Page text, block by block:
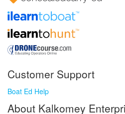
Customer Support
Boat Ed Help
About Kalkomey